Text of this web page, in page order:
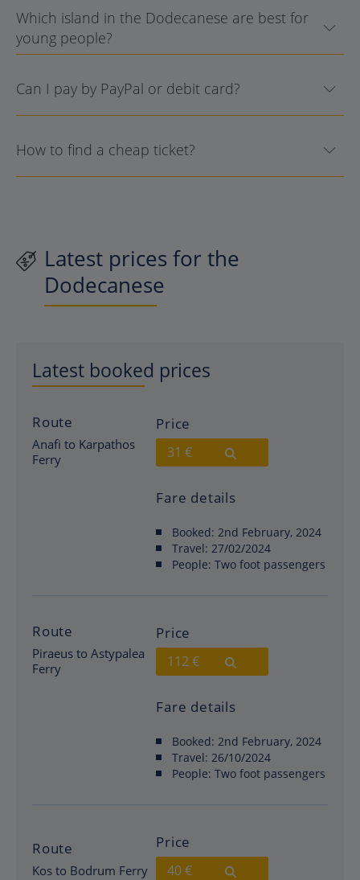
Which island in the Dodecanese are best for
young people?
Can I pay by PayPal or debit card?
How to find a cheap ticket?
Latest prices for the
Dodecanese
Latest booked prices
Route
Anafi to Karpathos
Ferry
Price
31 €
Fare details
Booked: 2nd February, 2024
Travel: 27/02/2024
People: Two foot passengers
Route
Piraeus to Astypalea
Ferry
Price
112 €
Fare details
Booked: 2nd February, 2024
Travel: 26/10/2024
People: Two foot passengers
Route
Kos to Bodrum Ferry
Price
40 €